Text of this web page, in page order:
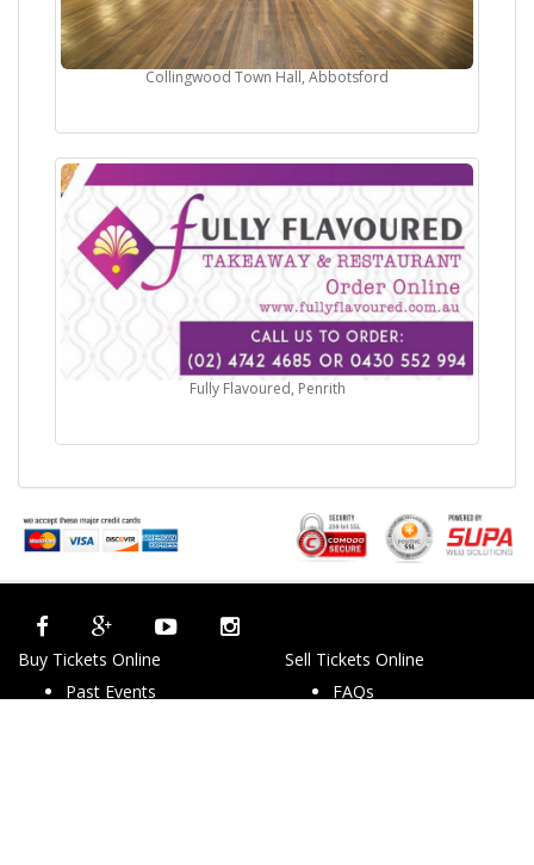
Collingwood Town Hall, Abbotsford
Fully Flavoured, Penrith
Buy Tickets Online
Past Events
Sell Tickets Online
FAQs